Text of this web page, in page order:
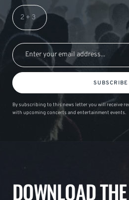
SUBSCRIBE
By subscribing to this news letter you will receive
with upcoming concerts and entertainment events.
DOWNLOAD